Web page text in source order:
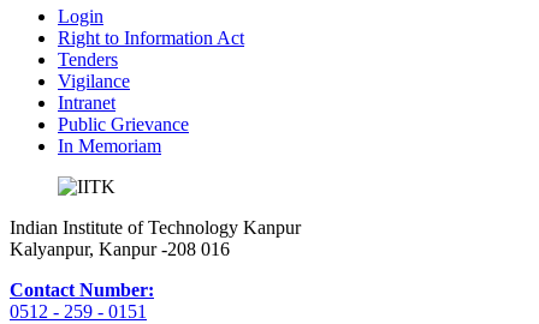
Login
Right to Information Act
Tenders
Vigilance
Intranet
Public Grievance
In Memoriam
Indian Institute of Technology Kanpur
Kalyanpur, Kanpur -208 016
Contact Number:
0512 - 259 - 0151